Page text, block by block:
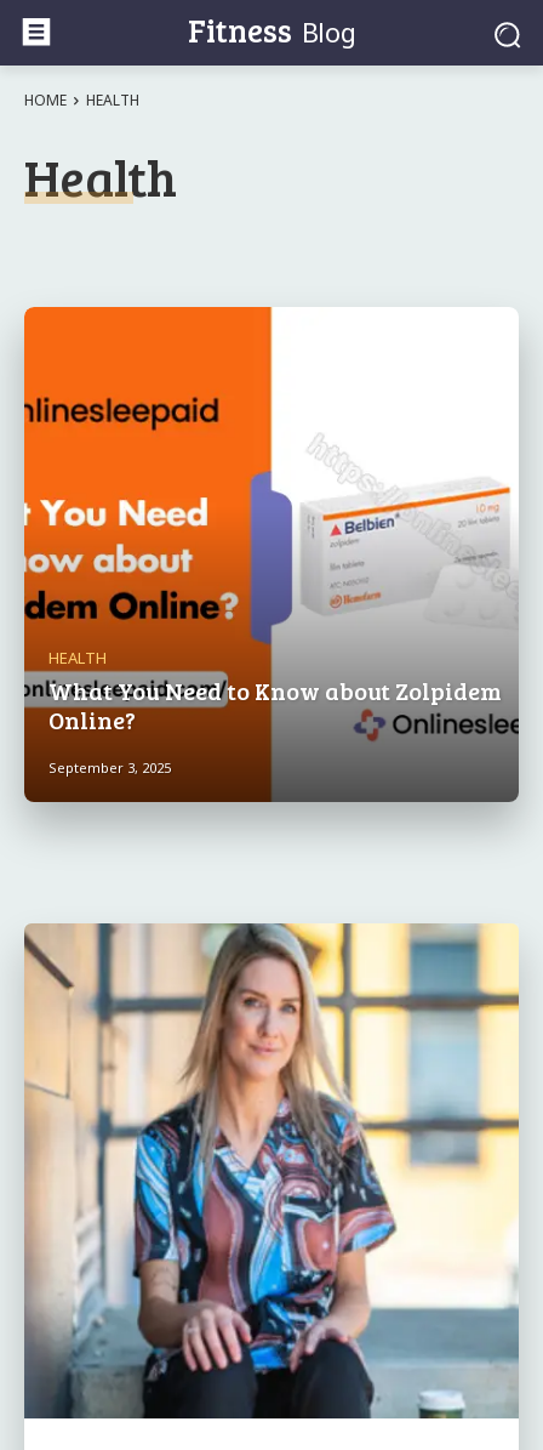
Fitness Blog
HOME HEALTH
Health
HEALTH
What You Need to Know about Zolpidem
Online?
September 3, 2025